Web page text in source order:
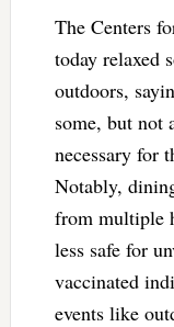
The Centers
today relaxed
outdoors,
some, but not
necessary for
Notably,
from multiple
less safe for
vaccinated
events like